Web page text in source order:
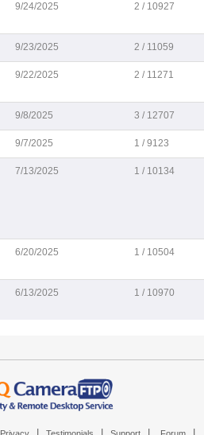
9/24/2025 2 / 10927
9/23/2025 2 / 11059
9/22/2025 2 / 11271
9/8/2025 3 / 12707
9/7/2025 1 / 9123
7/13/2025 1 / 10134
6/20/2025 1 / 10504
6/13/2025 1 / 10970